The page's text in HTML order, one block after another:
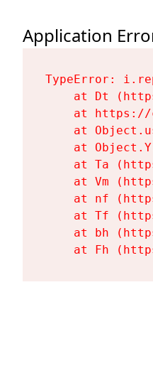
Application
TypeError:
at Dt
at
at
at
at Ta
at Vm
at nf
at Tf
at bh
at Fh